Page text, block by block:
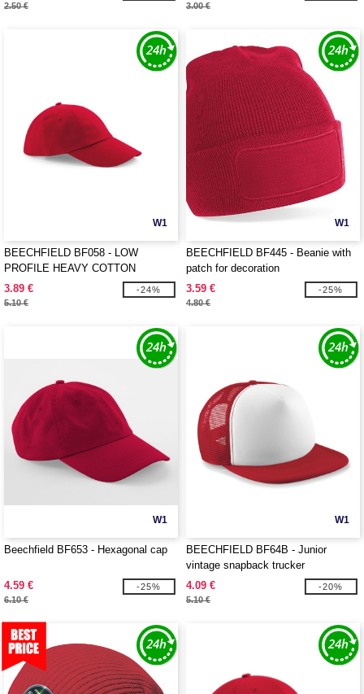
2.50 € 3.00 €
W1
BEECHFIELD BF058 - LOW
PROFILE HEAVY COTTON
3.89 €
5.10 €
-24%
W1
BEECHFIELD BF445 - Beanie with
patch for decoration
3.59 €
4.80 €
-25%
W1
Beechfield BF653 - Hexagonal cap
4.59 €
6.10 €
-25%
W1
BEECHFIELD BF64B - Junior
vintage snapback trucker
4.09 €
5.10 €
-20%